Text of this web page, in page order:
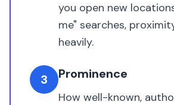
you open new
me" searches,
heavily.
3 Prominence
How well-known,